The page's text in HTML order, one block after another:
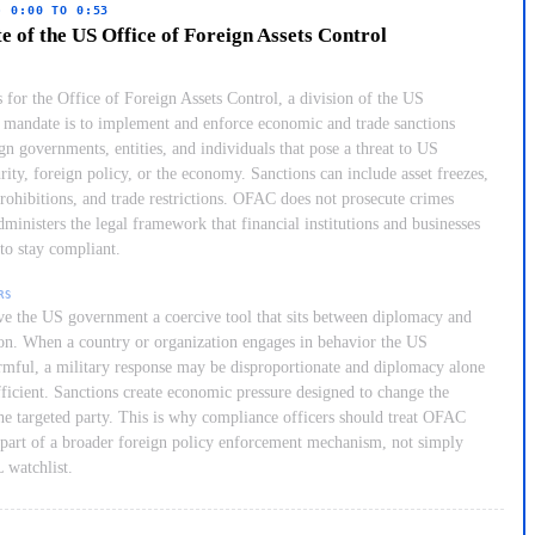
0:00 TO 0:53
of the US Office of Foreign Assets Control
for the Office of Foreign Assets Control, a division of the US
is to implement and enforce economic and trade sanctions
governments, entities, and individuals that pose a threat to US
foreign policy, or the economy. Sanctions can include asset freezes,
and trade restrictions. OFAC does not prosecute crimes
the legal framework that financial institutions and businesses
stay compliant.
the US government a coercive tool that sits between diplomacy and
When a country or organization engages in behavior the US
a military response may be disproportionate and diplomacy alone
Sanctions create economic pressure designed to change the
targeted party. This is why compliance officers should treat OFAC
part of a broader foreign policy enforcement mechanism, not simply
watchlist.